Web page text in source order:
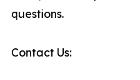
questions.
Contact Us: